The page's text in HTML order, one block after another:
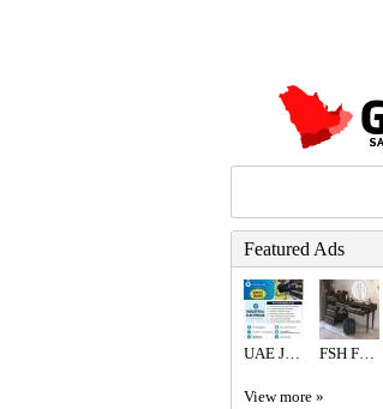
Featured Ads
View more »